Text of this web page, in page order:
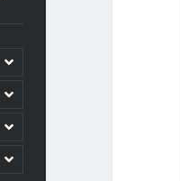
open
child
menu
open
child
menu
open
child
menu
open
child